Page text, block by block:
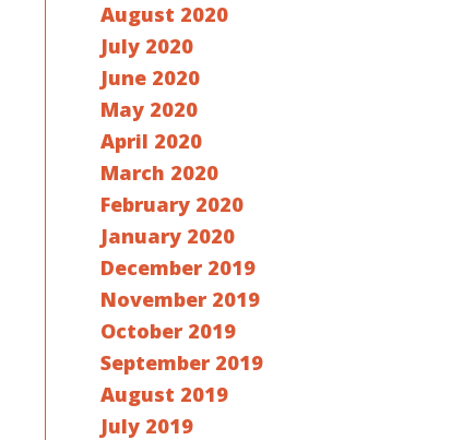
August 2020
July 2020
June 2020
May 2020
April 2020
March 2020
February 2020
January 2020
December 2019
November 2019
October 2019
September 2019
August 2019
July 2019